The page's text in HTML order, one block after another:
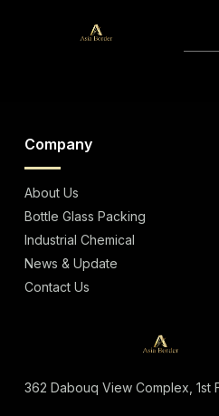
96% Alcohol
Company
About Us
Bottle Glass Packing
Industrial Chemical
News & Update
Contact Us
362 Dabouq View Complex, 1st